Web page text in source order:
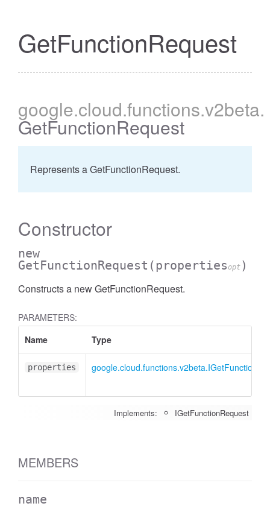
GetFunctionRequest
google.cloud.functions.v2beta.
GetFunctionRequest
Represents a GetFunctionRequest.
Constructor
new
GetFunctionRequest (propertiesopt )
Constructs a new GetFunctionRequest.
PARAMETERS:
Name
Type
properties
Implements: IGetFunctionRequest
MEMBERS
name